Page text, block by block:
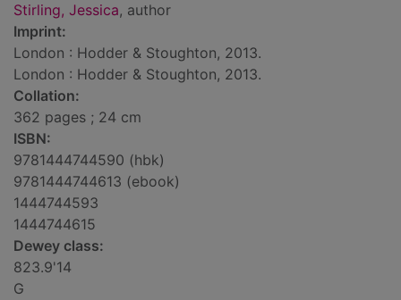
Stirling, Jessica, author
Imprint:
London : Hodder & Stoughton, 2013.
London : Hodder & Stoughton, 2013.
Collation:
362 pages ; 24 cm
ISBN:
9781444744590 (hbk)
9781444744613 (ebook)
1444744593
1444744615
Dewey class:
823.9'14
G